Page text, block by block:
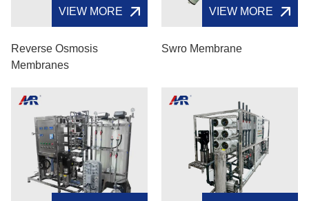
VIEW MORE
Reverse Osmosis
Membranes
VIEW MORE
Swro Membrane